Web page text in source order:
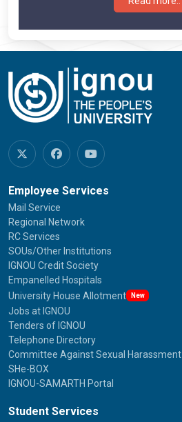
Employee Services
Mail Service
Regional Network
RC Services
SOUs/Other Institutions
IGNOU Credit Society
Empanelled Hospitals
University House Allotment
New
Jobs at IGNOU
Tenders of IGNOU
Telephone Directory
Committee Against Sexual Harassment
SHe-BOX
IGNOU-SAMARTH Portal
Student Services